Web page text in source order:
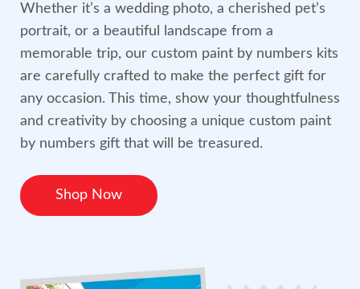
Whether it’s a wedding photo, a cherished pet’s
portrait, or a beautiful landscape from a
memorable trip, our custom paint by numbers kits
are carefully crafted to make the perfect gift for
any occasion. This time, show your thoughtfulness
and creativity by choosing a unique custom paint
by numbers gift that will be treasured.
Shop Now